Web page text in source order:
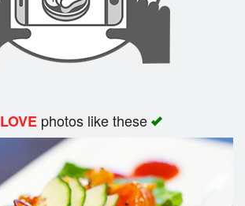
LOVEphotos like these